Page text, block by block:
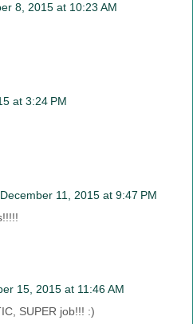
8, 2015 at 10:23 AM
at 3:24 PM
December 11, 2015 at 9:47 PM
15, 2015 at 11:46 AM
SUPER job!!! :)